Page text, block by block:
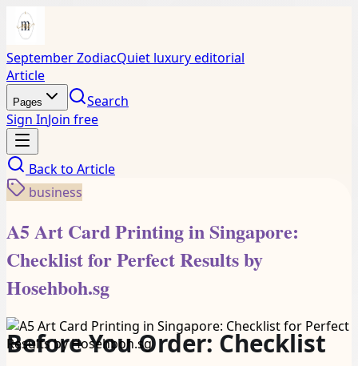
September ZodiacQuiet luxury editorial
Article
Pages
Search
Sign InJoin free
Back to Article
business
A5 Art Card Printing in Singapore:
Checklist for Perfect Results by
Hosehboh.sg
Before You Order: Checklist